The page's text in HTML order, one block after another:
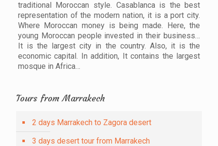
traditional Moroccan style. Casablanca is the best
representation of the modern nation, it is a port city.
Where Moroccan money is being made. Here, the
young Moroccan people invested in their business…
It is the largest city in the country. Also, it is the
economic capital. In addition, It contains the largest
mosque in Africa…
Tours from Marrakech
2 days Marrakech to Zagora desert
3 days desert tour from Marrakech